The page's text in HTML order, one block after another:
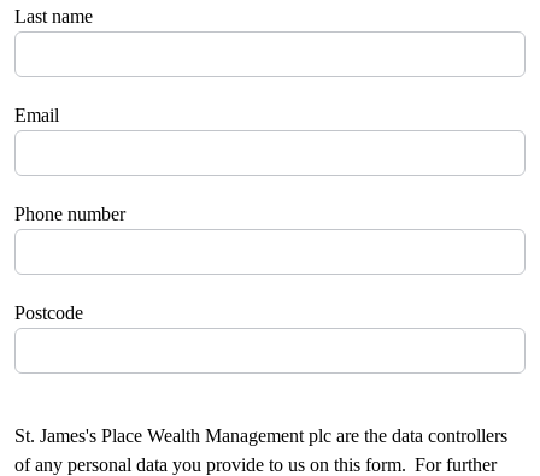
Last name
Email
Phone number
Postcode
St. James's Place Wealth Management plc are the data controllers
of any personal data you provide to us on this form. For further